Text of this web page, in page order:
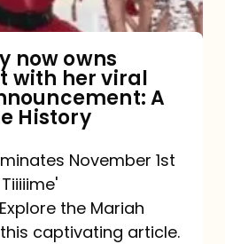
now owns
with her viral
A
History
November 1st
the Mariah
captivating article.